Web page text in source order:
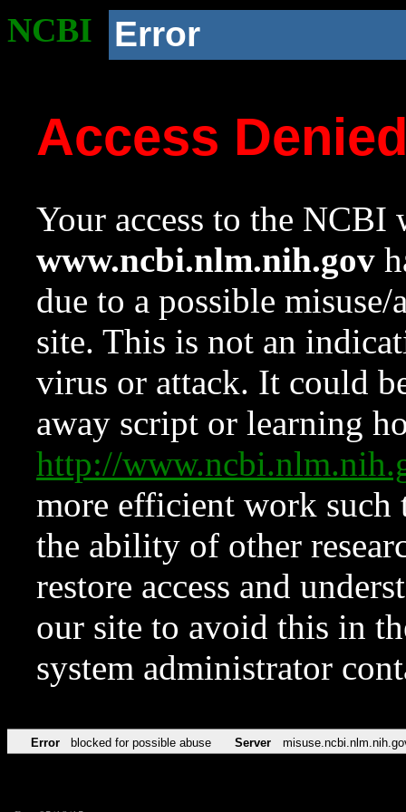
NCBI Error
Access
Your access to the NCBI
www.ncbi.nlm.nih.gov
due to a possible
site. This is not an
virus or attack. It could
away script or learning
http://
more efficient work such
the ability of other
restore access and
our site to avoid this in
system administrator
Error blocked for possible abuse Server